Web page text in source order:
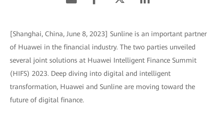
[Shanghai, China, June 8, 2023] Sunline is an important partner
of Huawei in the financial industry. The two parties unveiled
several joint solutions at Huawei Intelligent Finance Summit
(HIFS) 2023. Deep diving into digital and intelligent
transformation, Huawei and Sunline are moving toward the
future of digital finance.